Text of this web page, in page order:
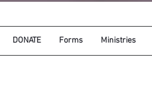
DONATE Forms Ministries